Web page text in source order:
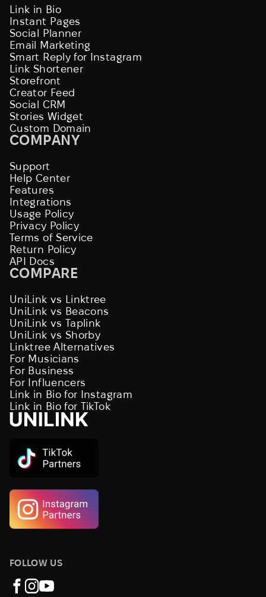
Link in Bio
Instant Pages
Social Planner
Email Marketing
Smart Reply for Instagram
Link Shortener
Storefront
Creator Feed
Social CRM
Stories Widget
Custom Domain
COMPANY
Support
Help Center
Features
Integrations
Usage Policy
Privacy Policy
Terms of Service
Return Policy
API Docs
COMPARE
UniLink vs Linktree
UniLink vs Beacons
UniLink vs Taplink
UniLink vs Shorby
Linktree Alternatives
For Musicians
For Business
For Influencers
Link in Bio for Instagram
Link in Bio for TikTok
FOLLOW US